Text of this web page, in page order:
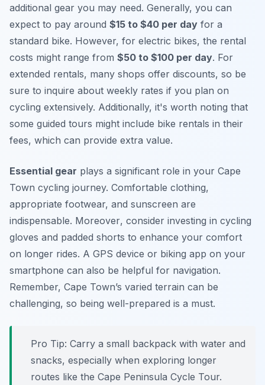
additional gear you may need. Generally, you can
expect to pay around $15 to $40 per day for a
standard bike. However, for electric bikes, the rental
costs might range from $50 to $100 per day. For
extended rentals, many shops offer discounts, so be
sure to inquire about weekly rates if you plan on
cycling extensively. Additionally, it's worth noting that
some guided tours might include bike rentals in their
fees, which can provide extra value.
Essential gear plays a significant role in your Cape
Town cycling journey. Comfortable clothing,
appropriate footwear, and sunscreen are
indispensable. Moreover, consider investing in cycling
gloves and padded shorts to enhance your comfort
on longer rides. A GPS device or biking app on your
smartphone can also be helpful for navigation.
Remember, Cape Town’s varied terrain can be
challenging, so being well-prepared is a must.
Pro Tip: Carry a small backpack with water and
snacks, especially when exploring longer
routes like the Cape Peninsula Cycle Tour.